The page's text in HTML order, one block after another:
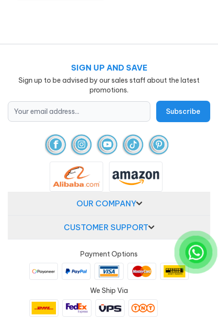
SIGN UP AND SAVE
Sign up to be advised by our sales staff about the latest
promotions.
OUR COMPANY
CUSTOMER SUPPORT
Payment Options
We Ship Via